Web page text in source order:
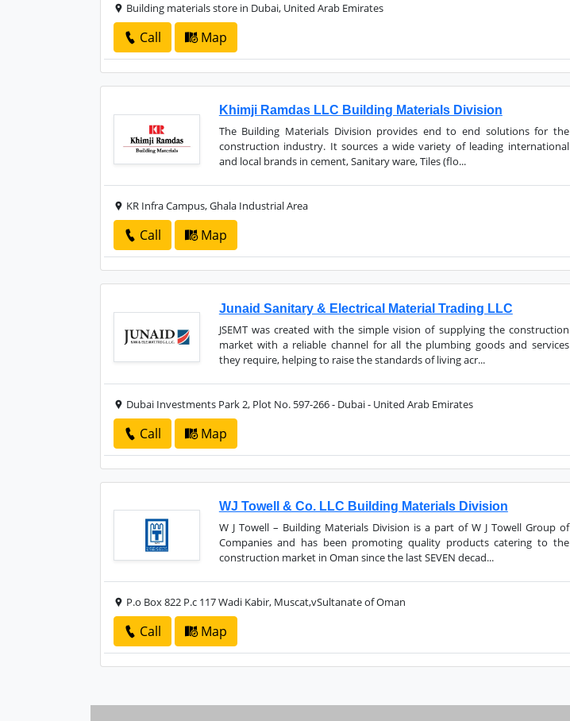
Building materials store in Dubai, United Arab Emirates
Call Map
Khimji Ramdas LLC Building Materials Division
The Building Materials Division provides end to end solutions for the
construction industry. It sources a wide variety of leading international
and local brands in cement, Sanitary ware, Tiles (flo...
KR Infra Campus, Ghala Industrial Area
Call Map
Junaid Sanitary & Electrical Material Trading LLC
JSEMT was created with the simple vision of supplying the construction
market with a reliable channel for all the plumbing goods and services
they require, helping to raise the standards of living acr...
Dubai Investments Park 2, Plot No. 597-266 - Dubai - United Arab Emirates
Call Map
WJ Towell & Co. LLC Building Materials Division
W J Towell – Building Materials Division is a part of W J Towell Group of
Companies and has been promoting quality products catering to the
construction market in Oman since the last SEVEN decad...
P.o Box 822 P.c 117 Wadi Kabir, Muscat,vSultanate of Oman
Call Map